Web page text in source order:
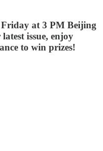
at 3 PM Beijing
issue, enjoy
to win prizes!